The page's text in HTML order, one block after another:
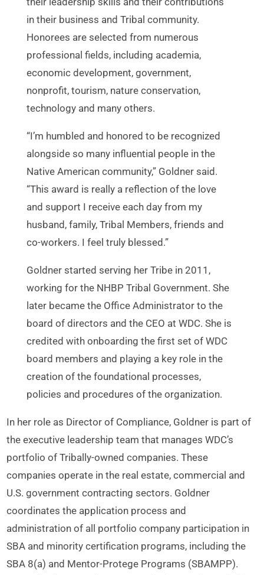
in their business and Tribal community.
Honorees are selected from numerous
professional fields, including academia,
economic development, government,
nonprofit, tourism, nature conservation,
technology and many others.
“I’m humbled and honored to be recognized
alongside so many influential people in the
Native American community,” Goldner said.
“This award is really a reflection of the love
and support I receive each day from my
husband, family, Tribal Members, friends and
co-workers. I feel truly blessed.”
Goldner started serving her Tribe in 2011,
working for the NHBP Tribal Government. She
later became the Office Administrator to the
board of directors and the CEO at WDC. She is
credited with onboarding the first set of WDC
board members and playing a key role in the
creation of the foundational processes,
policies and procedures of the organization.
In her role as Director of Compliance, Goldner is part of
the executive leadership team that manages WDC’s
portfolio of Tribally-owned companies. These
companies operate in the real estate, commercial and
U.S. government contracting sectors. Goldner
coordinates the application process and
administration of all portfolio company participation in
SBA and minority certification programs, including the
SBA 8(a) and Mentor-Protege Programs (SBAMPP).